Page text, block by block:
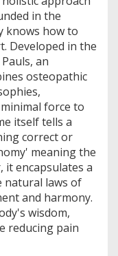
in the
knows how to
Developed in the
an
osteopathic
force to
itself tells a
correct or
meaning the
it encapsulates a
natural laws of
and harmony.
wisdom,
reducing pain